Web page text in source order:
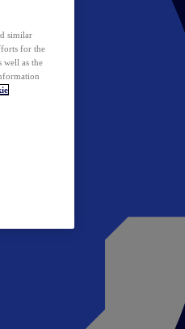
similar
for the
well as the